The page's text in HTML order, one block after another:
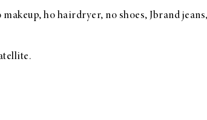
ho hairdryer, no shoes, Jbrand